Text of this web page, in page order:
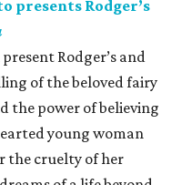
presents Rodger’s
Rodger’s and
of the beloved fairy
the power of believing
young woman
the cruelty of her